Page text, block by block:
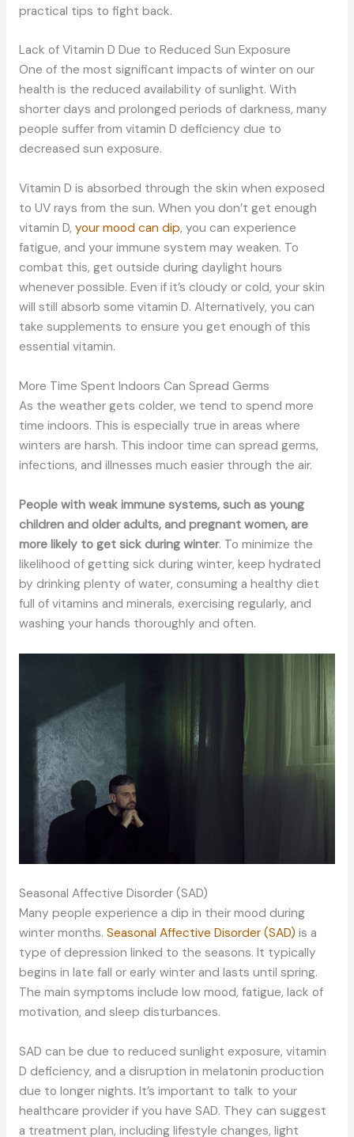
practical tips to fight back.
Lack of Vitamin D Due to Reduced Sun Exposure
One of the most significant impacts of winter on our
health is the reduced availability of sunlight. With
shorter days and prolonged periods of darkness, many
people suffer from vitamin D deficiency due to
decreased sun exposure.
Vitamin D is absorbed through the skin when exposed
to UV rays from the sun. When you don’t get enough
vitamin D, your mood can dip, you can experience
fatigue, and your immune system may weaken. To
combat this, get outside during daylight hours
whenever possible. Even if it’s cloudy or cold, your skin
will still absorb some vitamin D. Alternatively, you can
take supplements to ensure you get enough of this
essential vitamin.
More Time Spent Indoors Can Spread Germs
As the weather gets colder, we tend to spend more
time indoors. This is especially true in areas where
winters are harsh. This indoor time can spread germs,
infections, and illnesses much easier through the air.
People with weak immune systems, such as young
children and older adults, and pregnant women, are
more likely to get sick during winter. To minimize the
likelihood of getting sick during winter, keep hydrated
by drinking plenty of water, consuming a healthy diet
full of vitamins and minerals, exercising regularly, and
washing your hands thoroughly and often.
Seasonal Affective Disorder (SAD)
Many people experience a dip in their mood during
winter months. Seasonal Affective Disorder (SAD) is a
type of depression linked to the seasons. It typically
begins in late fall or early winter and lasts until spring.
The main symptoms include low mood, fatigue, lack of
motivation, and sleep disturbances.
SAD can be due to reduced sunlight exposure, vitamin
D deficiency, and a disruption in melatonin production
due to longer nights. It’s important to talk to your
healthcare provider if you have SAD. They can suggest
a treatment plan, including lifestyle changes, light